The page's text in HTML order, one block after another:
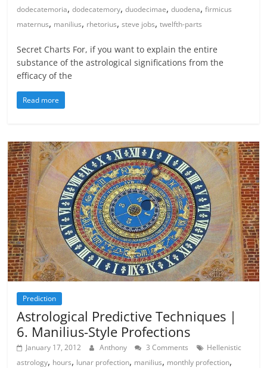
dodecatemoria,dodecatemory,duodecimae,duodena,firmicus
maternus, manilius, rhetorius,steve jobs,twelfth-parts
Secret Charts For, if you want to explain the entire
substance of the astrological significations from the
efficacy of the
Read more
Prediction
Astrological Predictive Techniques |
6. Manilius-Style Profections
January 17, 2012 Anthony 3 Comments
Hellenistic
astrology, hours, lunar profection, manilius, monthly profection,